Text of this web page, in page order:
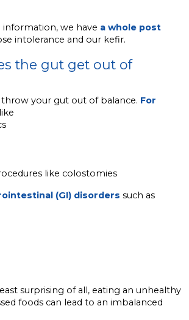
we have a whole post
intolerance and our kefir.
the gut get out of
throw your gut out of balance. For
like colostomies
(GI) disorders such as
surprising of all, eating an unhealthy
foods can lead to an imbalanced